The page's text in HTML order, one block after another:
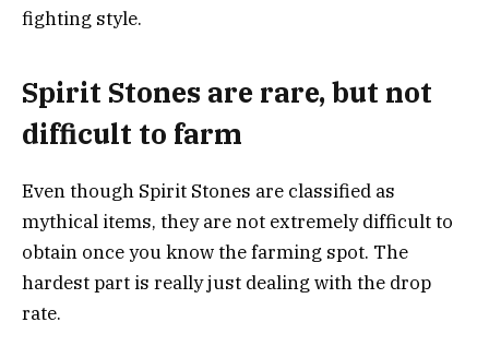
fighting style.
Spirit Stones are rare, but not
difficult to farm
Even though Spirit Stones are classified as
mythical items, they are not extremely difficult to
obtain once you know the farming spot. The
hardest part is really just dealing with the drop
rate.